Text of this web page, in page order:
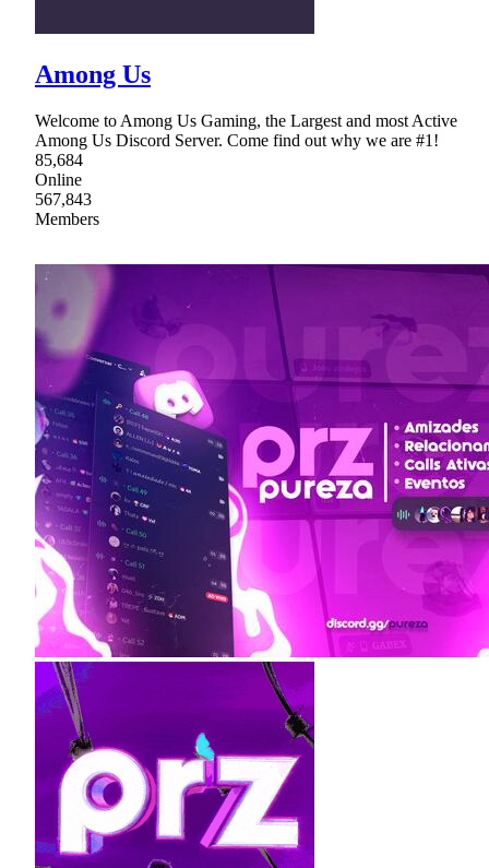
Among Us
Welcome to Among Us Gaming, the Largest and most Active
Among Us Discord Server. Come find out why we are #1!
85,684
Online
567,843
Members